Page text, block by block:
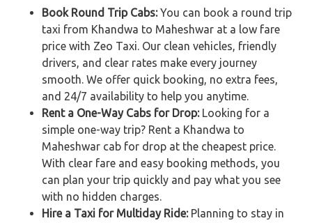
Book Round Trip Cabs:You can book a round trip
taxi from Khandwa to Maheshwar at a low fare
price with Zeo Taxi. Our clean vehicles, friendly
drivers, and clear rates make every journey
smooth. We offer quick booking, no extra fees,
and 24/7 availability to help you anytime.
Rent a One-Way Cabs for Drop:Looking for a
simple one-way trip? Rent a Khandwa to
Maheshwar cab for drop at the cheapest price.
With clear fare and easy booking methods, you
can plan your trip quickly and pay what you see
with no hidden charges.
Hire a Taxi for Multiday Ride:Planning to stay in